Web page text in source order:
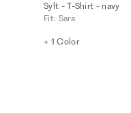
Sylt - T-Shirt - navy
Fit: Sara
+ 1 Color